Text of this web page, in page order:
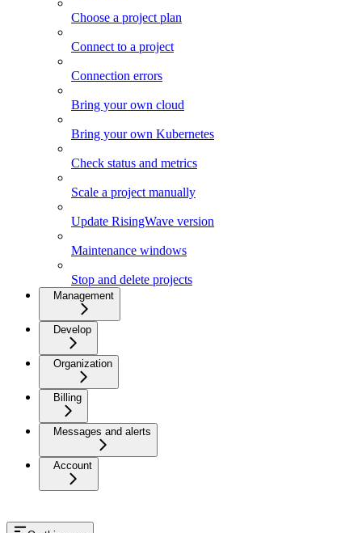
Choose a project plan
Connect to a project
Connection errors
Bring your own cloud
Bring your own Kubernetes
Check status and metrics
Scale a project manually
Update RisingWave version
Maintenance windows
Stop and delete projects
Management
Develop
Organization
Billing
Messages and alerts
Account